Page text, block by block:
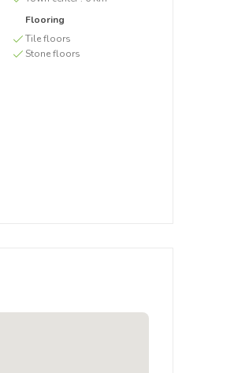
Flooring
Tile floors
Stone floors